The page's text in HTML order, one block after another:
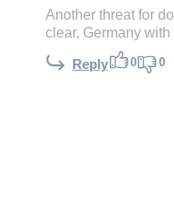
Another threat for
clear, Germany
Reply 0 0